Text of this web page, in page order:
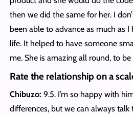
then we did the same for her. I
been able to advance as much as I
life. It helped to have someone
me. She is amazing all round, to
Rate the relationship on a
Chibuzo: 9.5. I’m so happy with
differences, but we can always